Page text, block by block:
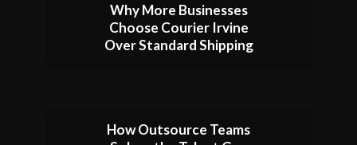
Why More Businesses
Choose Courier Irvine
Over Standard Shipping
How Outsource Teams